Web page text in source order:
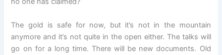
The gold is safe for now, but it’s not in the mountain
anymore and it’s not quite in the open either. The talks will
go on for a long time. There will be new documents. Old